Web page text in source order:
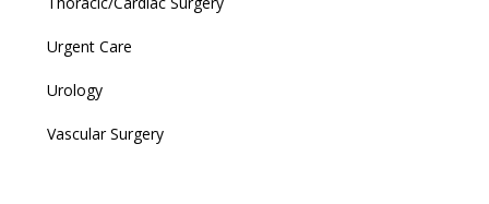
Urgent Care
Urology
Vascular Surgery